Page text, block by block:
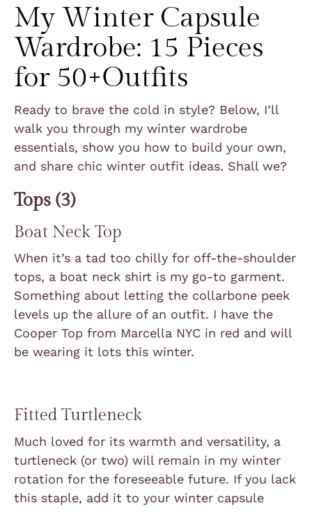
My Winter Capsule
Wardrobe: 15 Pieces
for 50+Outfits
Ready to brave the cold in style? Below, I’ll
walk you through my winter wardrobe
essentials, show you how to build your own,
and share chic winter outfit ideas. Shall we?
Tops (3)
Boat Neck Top
When it’s a tad too chilly for off-the-shoulder
tops, a boat neck shirt is my go-to garment.
Something about letting the collarbone peek
levels up the allure of an outfit. I have the
Cooper Top from Marcella NYC in red and will
be wearing it lots this winter.
Fitted Turtleneck
Much loved for its warmth and versatility, a
turtleneck (or two) will remain in my winter
rotation for the foreseeable future. If you lack
this staple, add it to your winter capsule